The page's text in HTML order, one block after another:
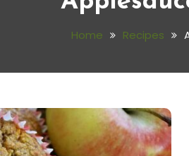
Home Recipes